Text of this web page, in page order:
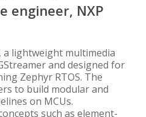
engineer, NXP
a lightweight multimedia
and designed for
Zephyr RTOS. The
to build modular and
on MCUs.
such as element-